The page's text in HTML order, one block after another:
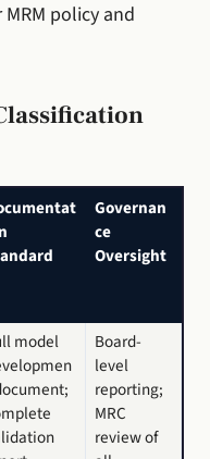
policy and
Governan
ce
Oversight
model
Board-
level
reporting;
MRC
review of